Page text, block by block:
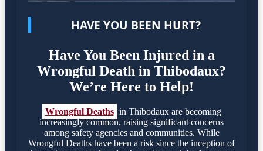
HAVE YOU BEEN HURT?
Have You Been Injured in a
Wrongful Death in Thibodaux?
We’re Here to Help!
Wrongful Deaths in Thibodaux are becoming
increasingly common, raising significant concerns
among safety agencies and communities. While
Wrongful Deaths have been a risk since the inception of